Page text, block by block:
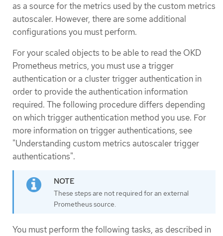
as a source for the metrics used by the custom metrics
autoscaler. However, there are some additional
configurations you must perform.
For your scaled objects to be able to read the OKD
Prometheus metrics, you must use a trigger
authentication or a cluster trigger authentication in
order to provide the authentication information
required. The following procedure differs depending
on which trigger authentication method you use. For
more information on trigger authentications, see
"Understanding custom metrics autoscaler trigger
authentications".
These steps are not required for an external
Prometheus source.
You must perform the following tasks, as described in